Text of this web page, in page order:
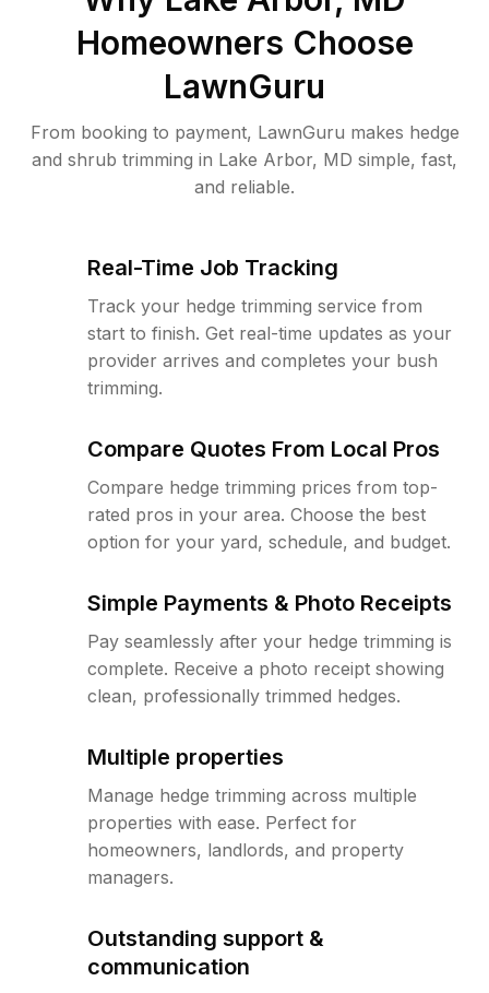
Homeowners Choose
LawnGuru
From booking to payment, LawnGuru makes hedge
and shrub trimming in Lake Arbor, MD simple, fast,
and reliable.
Real-Time Job Tracking
Track your hedge trimming service from
start to finish. Get real-time updates as your
provider arrives and completes your bush
trimming.
Compare Quotes From Local Pros
Compare hedge trimming prices from top-
rated pros in your area. Choose the best
option for your yard, schedule, and budget.
Simple Payments & Photo Receipts
Pay seamlessly after your hedge trimming is
complete. Receive a photo receipt showing
clean, professionally trimmed hedges.
Multiple properties
Manage hedge trimming across multiple
properties with ease. Perfect for
homeowners, landlords, and property
managers.
Outstanding support &
communication